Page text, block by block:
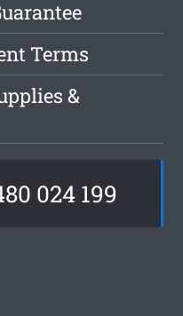
Terms
&
024 199